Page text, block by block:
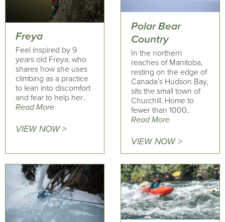
Freya
Feel inspired by 9
years old Freya, who
shares how she uses
climbing as a practice
to lean into discomfort
and fear to help her..
Read More
VIEW NOW >
Polar Bear
Country
In the northern
reaches of Manitoba,
resting on the edge of
Canada’s Hudson Bay,
sits the small town of
Churchill. Home to
fewer than 1000..
Read More
VIEW NOW >